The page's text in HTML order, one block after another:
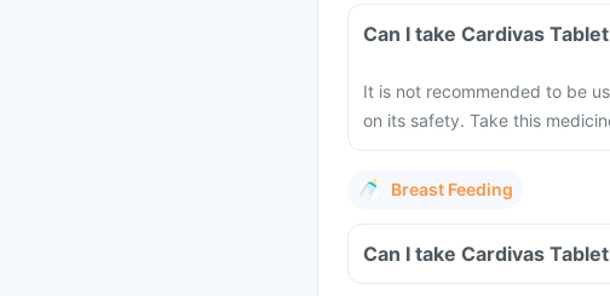
Can I take Cardivas
It is not recommended to be
on its safety. Take this
Breast Feeding
Can I take Cardivas